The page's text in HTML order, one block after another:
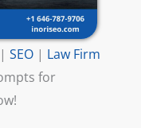
SEO| Law Firm
for